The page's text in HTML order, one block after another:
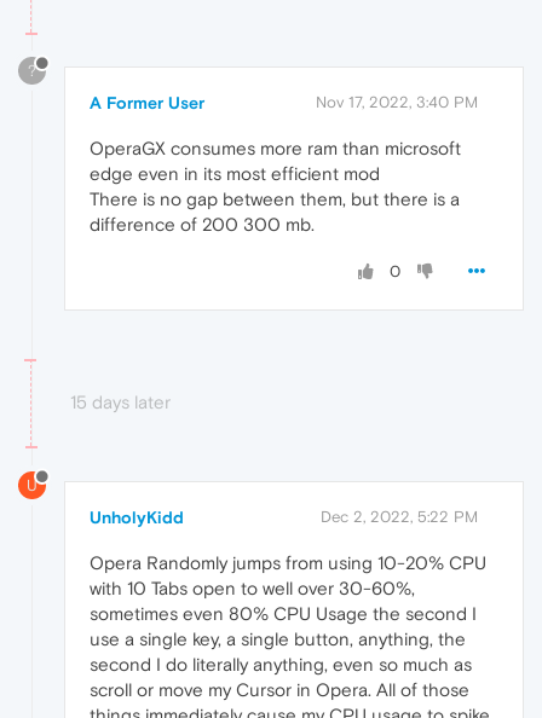
?
A Former User Nov 17, 2022, 3:40 PM
OperaGX consumes more ram than microsoft
edge even in its most efficient mod
There is no gap between them, but there is a
difference of 200 300 mb.
0
15 days later
U
UnholyKidd Dec 2, 2022, 5:22 PM
Opera Randomly jumps from using 10-20% CPU
with 10 Tabs open to well over 30-60%,
sometimes even 80% CPU Usage the second I
use a single key, a single button, anything, the
second I do literally anything, even so much as
scroll or move my Cursor in Opera. All of those